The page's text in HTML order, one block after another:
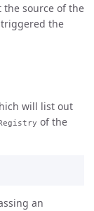
source of the
the
will list out
of the
an